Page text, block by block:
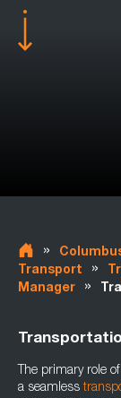
»
Transport
»
Manager
»
The primary role
a seamless